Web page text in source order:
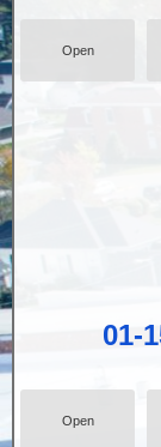
Open
01-
Open